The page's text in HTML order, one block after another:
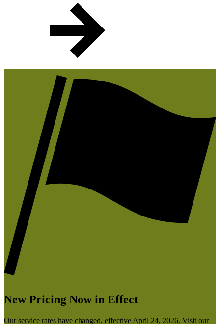
New Pricing Now in Effect
Our service rates have changed, effective April 24, 2026. Visit our